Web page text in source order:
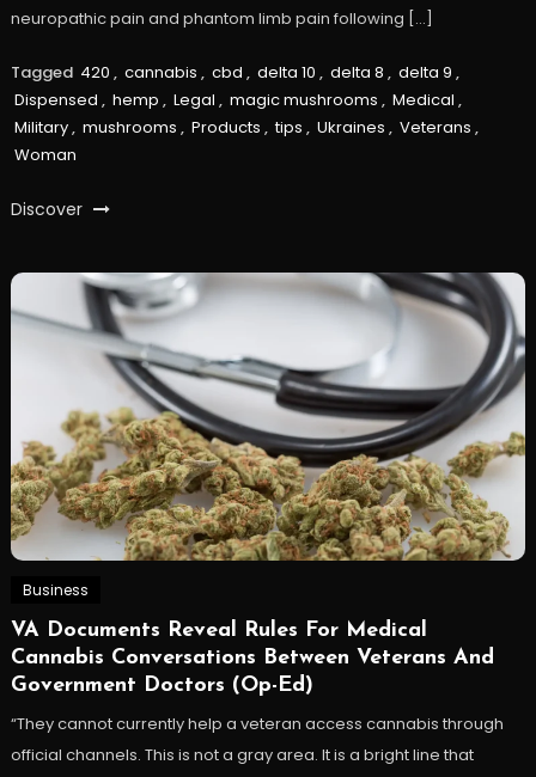
neuropathic pain and phantom limb pain following […]
Tagged 420 , cannabis , cbd , delta 10 , delta 8 , delta 9 ,
Dispensed , hemp , Legal , magic mushrooms , Medical ,
Military, mushrooms , Products , tips , Ukraines , Veterans ,
Woman
Discover
Business
VA Documents Reveal Rules For Medical
Cannabis Conversations Between Veterans And
Government Doctors (Op-Ed)
“They cannot currently help a veteran access cannabis through
official channels. This is not a gray area. It is a bright line that